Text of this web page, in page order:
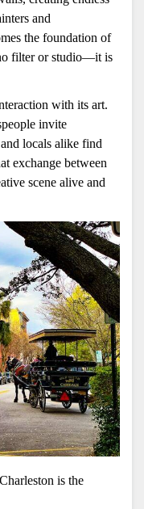
and
the foundation of
filter or studio—it is
with its art.
invite
locals alike find
exchange between
scene alive and
is the